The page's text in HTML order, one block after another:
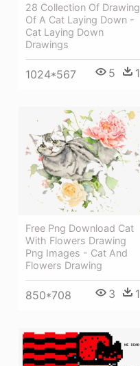
28 Collection Of Drawing
Of A Cat Laying Down -
Cat Laying Down
Drawings
1024*567 5 1
Free Png Download Cat
With Flowers Drawing
Png Images - Cat And
Flowers Drawing
850*708 3 1